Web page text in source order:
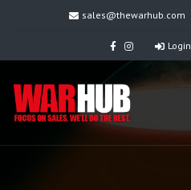
sales@thewarhub.com
Login